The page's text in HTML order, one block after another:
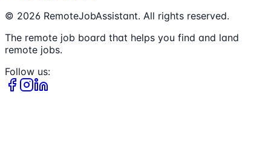
© 2026 RemoteJobAssistant. All rights reserved.
The remote job board that helps you find and land
remote jobs.
Follow us: